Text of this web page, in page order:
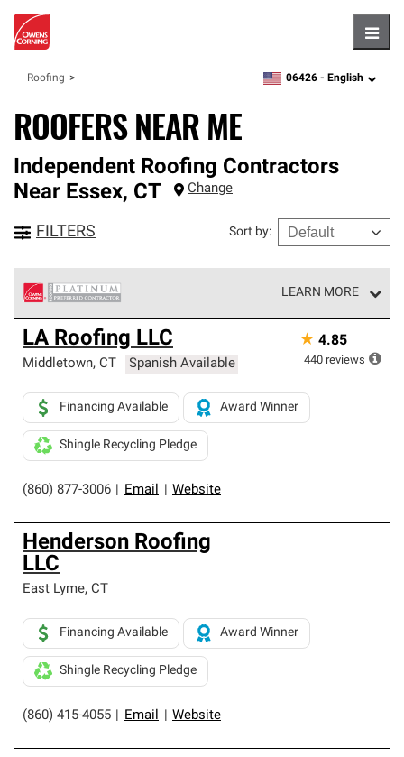
Roofing zipcode,language
06426 - English
ROOFERS NEAR ME
Independent Roofing Contractors
Near Essex, CT Change
FILTERS Sort by:
LEARN MORE
Owens Corning Roofing Platinum Preferred Contractors
are the top tier of our exclusive network and meet strict
standards for professionalism, reliability and
roofing system warranty.
LA Roofing LLC
Middletown, CT Spanish Available
(860) 877-3006 Email Website
Financing Available Award Winner
Shingle Recycling Pledge
★ 4.85
440 reviews
Henderson Roofing
LLC
East Lyme, CT
(860) 415-4055 Email Website
Financing Available Award Winner
Shingle Recycling Pledge